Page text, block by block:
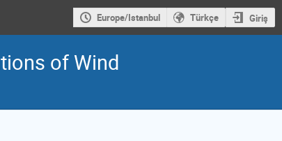
Europe/Istanbul Türkçe Giriş
of Wind